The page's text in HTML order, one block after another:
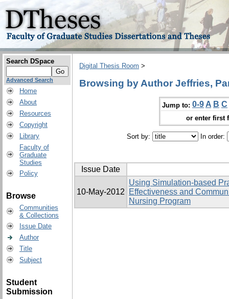
Search DSpace
Advanced Search
Home
About
Resources
Copyright
Library
Faculty of
Graduate
Studies
Policy
Browse
Communities
& Collections
Issue Date
Author
Title
Subject
Student
Submission
Digital Thesis Room >
Browsing by Author Jeffries,
Jump to: 0-9 A B C
or enter first
Sort by: In order:
Issue Date
10-May-2012
Using Simulation-based
Effectiveness and
Nursing Program